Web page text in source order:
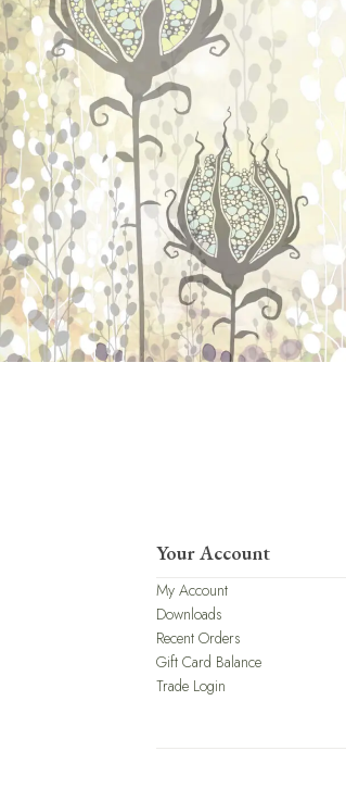
Your Account
My Account
Downloads
Recent Orders
Gift Card Balance
Trade Login